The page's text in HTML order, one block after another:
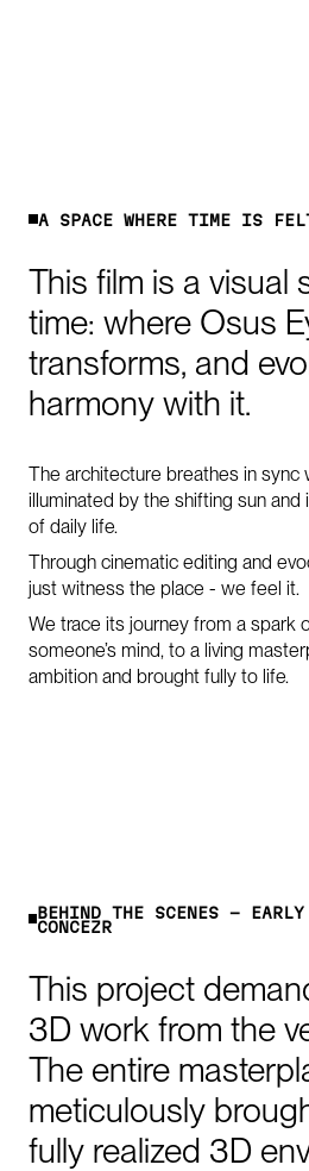
A S PAC E WH E R E TIM E IS F E L
This film is a visual
time: where Osus
transforms, and
harmony with it.
The architecture breathes in sync
illuminated by the shifting sun
of daily life.
Through cinematic editing and
just witness the place - we feel it.
We trace its journey from a spark
someone’s mind, to a living
ambition and brought fully to life.
BEH IN D TH E SCEN ES - EARLY
CON CEPT
This project
3D work from the
The entire
meticulously
fully realized 3D